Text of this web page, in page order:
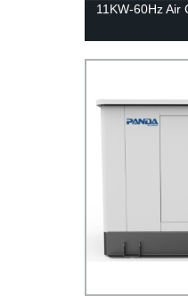
11KW-60Hz Air